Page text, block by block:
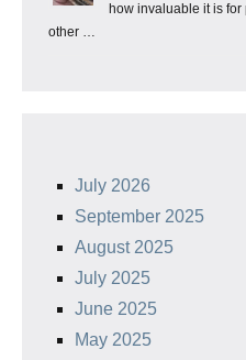
how invaluable it is for
other …
July 2026
September 2025
August 2025
July 2025
June 2025
May 2025